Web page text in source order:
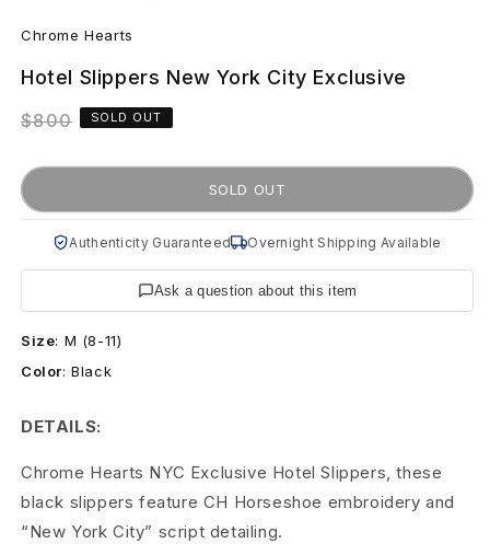
in
C
h
r
m
H
e
a
s
H
Chrome Hearts
Hotel Slippers New York City Exclusive
Regular
$800 SOLD OUT
SOLD OUT
Authenticity Guaranteed Overnight Shipping Available
Ask a question about this item
Size: M (8-11)
Color:Black
DETAILS:
Chrome Hearts NYC Exclusive Hotel Slippers, these
black slippers feature CH Horseshoe embroidery and
“New York City” script detailing.